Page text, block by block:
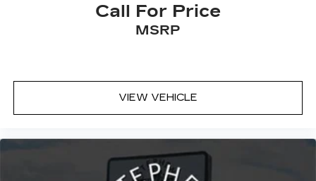
Call For Price
MSRP
VIEW VEHICLE